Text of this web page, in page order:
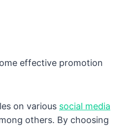
effective promotion
on various social media
others. By choosing